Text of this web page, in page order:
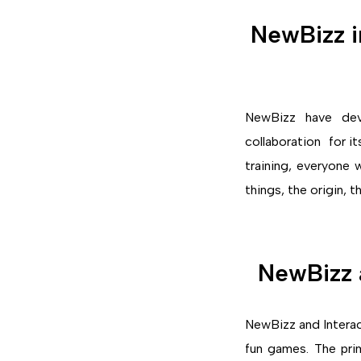
NewBizz
NewBizz have
collaboration for
training, everyone
things, the origin,
NewBizz and
fun games. The